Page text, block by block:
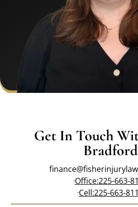
Get In Touch
Bradford
Office:225-663-
Cell:225-663-